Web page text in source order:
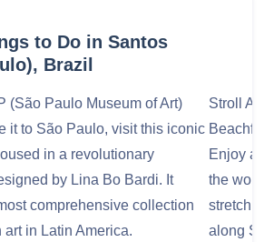
to Do in Santos
Brazil
(São Paulo Museum of Art)
it to São Paulo, visit this iconic
in a revolutionary
by Lina Bo Bardi. It
comprehensive collection
art in Latin America.
Stroll
Enjoy a
the
along